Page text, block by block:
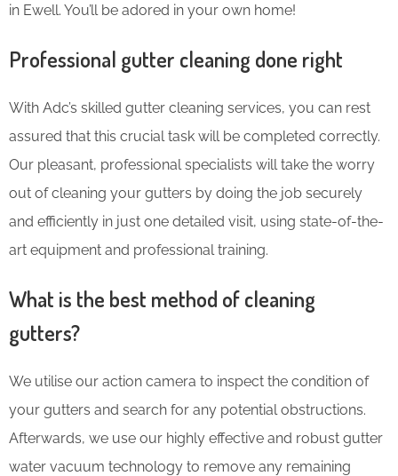
in Ewell. You’ll be adored in your own home!
Professional gutter cleaning done right
With Adc’s skilled gutter cleaning services, you can rest
assured that this crucial task will be completed correctly.
Our pleasant, professional specialists will take the worry
out of cleaning your gutters by doing the job securely
and efficiently in just one detailed visit, using state-of-the-
art equipment and professional training.
What is the best method of cleaning
gutters?
We utilise our action camera to inspect the condition of
your gutters and search for any potential obstructions.
Afterwards, we use our highly effective and robust gutter
water vacuum technology to remove any remaining